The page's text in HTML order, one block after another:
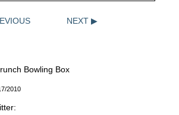
NEXT ▶
Bowling Box
2010